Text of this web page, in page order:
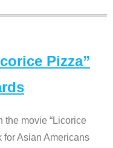
Pizza”
the movie “Licorice
for Asian Americans